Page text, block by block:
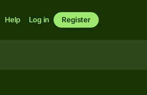
Help Log in Register